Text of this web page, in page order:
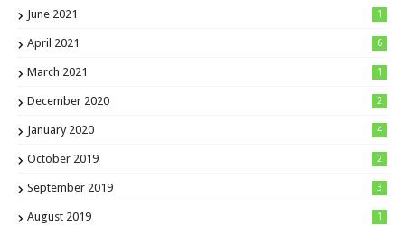
June 2021 1
April 2021 6
March 2021 1
December 2020 2
January 2020 4
October 2019 2
September 2019 3
August 2019 1